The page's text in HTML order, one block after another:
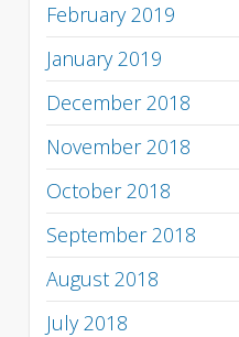
February 2019
January 2019
December 2018
November 2018
October 2018
September 2018
August 2018
July 2018